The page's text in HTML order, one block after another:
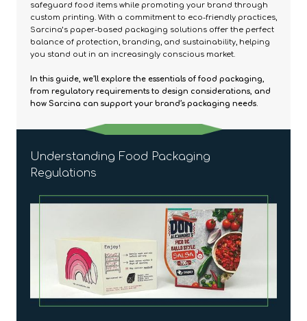
safeguard food items while promoting your brand through
custom printing. With a commitment to eco-friendly practices,
Sarcina’s paper-based packaging solutions offer the perfect
balance of protection, branding, and sustainability, helping
you stand out in an increasingly conscious market.
In this guide, we’ll explore the essentials of food packaging,
from regulatory requirements to design considerations, and
how Sarcina can support your brand’s packaging needs.
Understanding Food Packaging
Regulations